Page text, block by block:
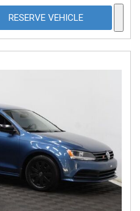
RESERVE VEHICLE